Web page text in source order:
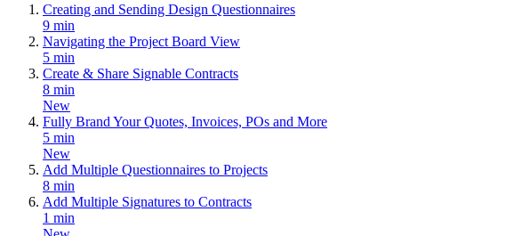
Creating and Sending Design Questionnaires
9 min
Navigating the Project Board View
5 min
Create & Share Signable Contracts
8 min
New
Fully Brand Your Quotes, Invoices, POs and More
5 min
New
Add Multiple Questionnaires to Projects
8 min
Add Multiple Signatures to Contracts
1 min